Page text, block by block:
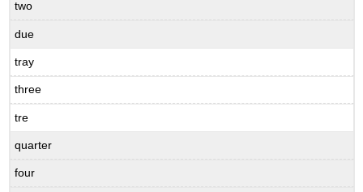
two
due
tray
three
tre
quarter
four